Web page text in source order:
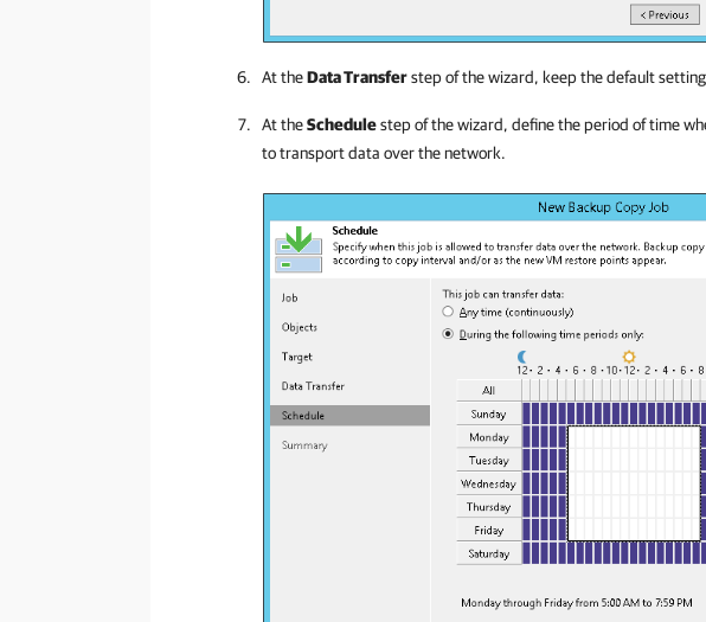
At theData Transferstep of the wizard, keep the default
At theSchedulestep of the wizard, define the period of time
to transport data over the network.